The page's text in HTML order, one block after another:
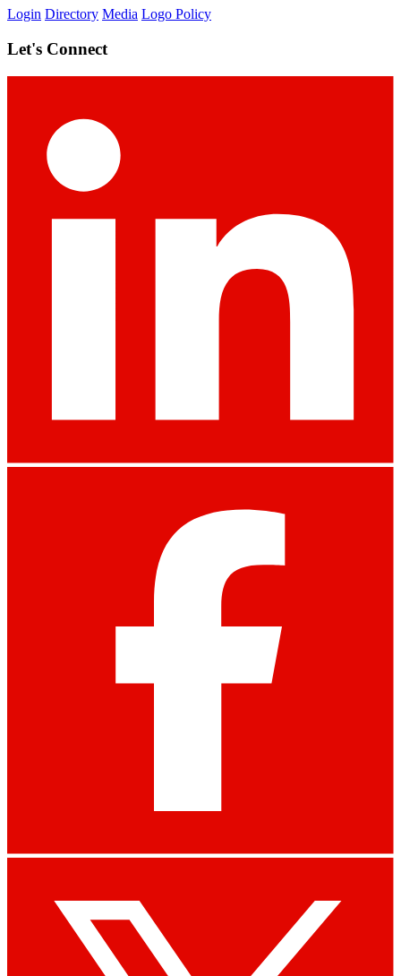
Login Directory Media Logo Policy
Let's Connect